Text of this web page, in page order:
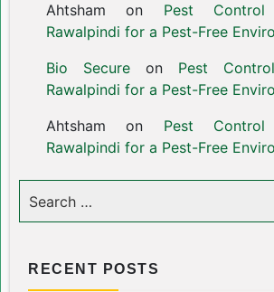
Ahtsham on Pest
Rawalpindi for a Pest-Free
Bio Secureon Pest
Rawalpindi for a Pest-Free
Ahtsham on Pest
Rawalpindi for a Pest-Free
RECENT POSTS